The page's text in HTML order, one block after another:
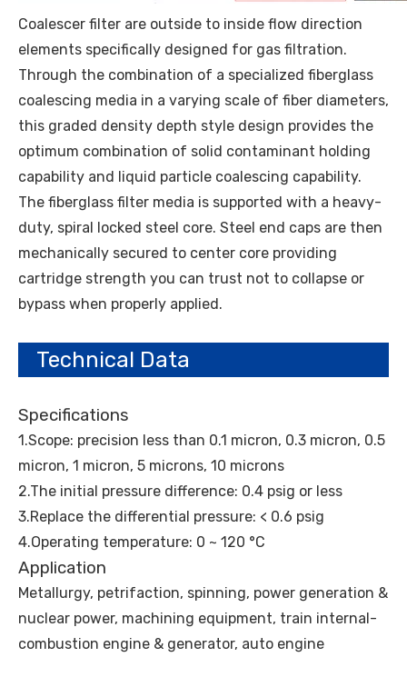
Coalescer filter are outside to inside flow direction
elements specifically designed for gas filtration.
Through the combination of a specialized fiberglass
coalescing media in a varying scale of fiber diameters,
this graded density depth style design provides the
optimum combination of solid contaminant holding
capability and liquid particle coalescing capability.
The fiberglass filter media is supported with a heavy-
duty, spiral locked steel core. Steel end caps are then
mechanically secured to center core providing
cartridge strength you can trust not to collapse or
bypass when properly applied.
Technical Data
Specifications
1.Scope: precision less than 0.1 micron, 0.3 micron, 0.5
micron, 1 micron, 5 microns, 10 microns
2.The initial pressure difference: 0.4 psig or less
3.Replace the differential pressure: < 0.6 psig
4.Operating temperature: 0 ~ 120 °C
Application
Metallurgy, petrifaction, spinning, power generation &
nuclear power, machining equipment, train internal-
combustion engine & generator, auto engine